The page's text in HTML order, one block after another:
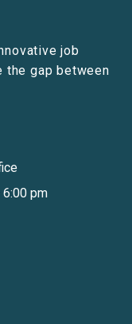
job
gap between
6:00 pm